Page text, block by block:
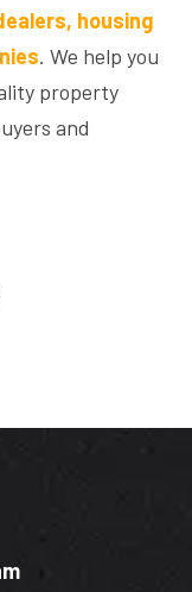
housing
. We help you
property
and